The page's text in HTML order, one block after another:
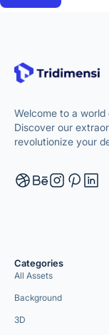
Welcome to a
Discover our
revolutionize your
Categories
All Assets
Background
3D